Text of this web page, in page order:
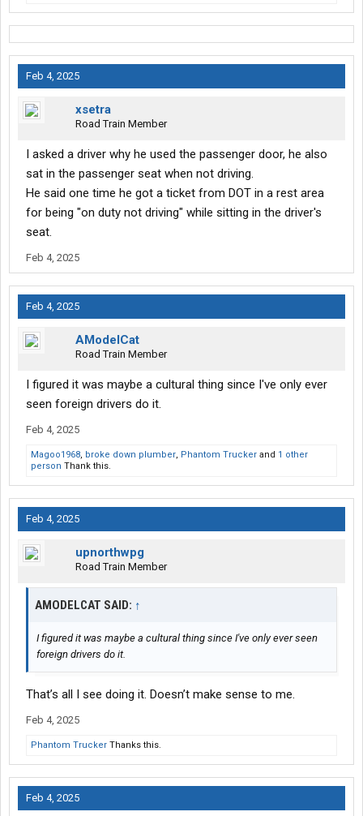
Feb 4, 2025
xsetra
Road Train Member
I asked a driver why he used the passenger door, he also
sat in the passenger seat when not driving.
He said one time he got a ticket from DOT in a rest area
for being "on duty not driving" while sitting in the driver's
seat.
Feb 4, 2025
Feb 4, 2025
AModelCat
Road Train Member
I figured it was maybe a cultural thing since I've only ever
seen foreign drivers do it.
Feb 4, 2025
Magoo1968, broke down plumber, Phantom Trucker and 1 other
person Thank this.
Feb 4, 2025
upnorthwpg
Road Train Member
AMODELCAT SAID: ↑
I figured it was maybe a cultural thing since I've only ever seen
foreign drivers do it.
That’s all I see doing it. Doesn’t make sense to me.
Feb 4, 2025
Phantom Trucker Thanks this.
Feb 4, 2025